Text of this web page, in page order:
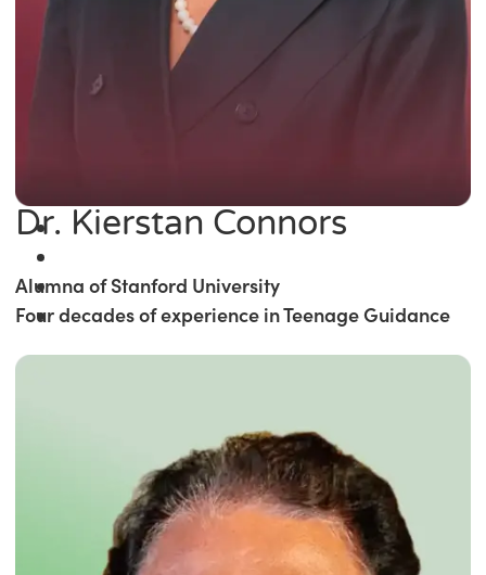
Dr. Kierstan Connors
Alumna of Stanford University
Four decades of experience in Teenage Guidance